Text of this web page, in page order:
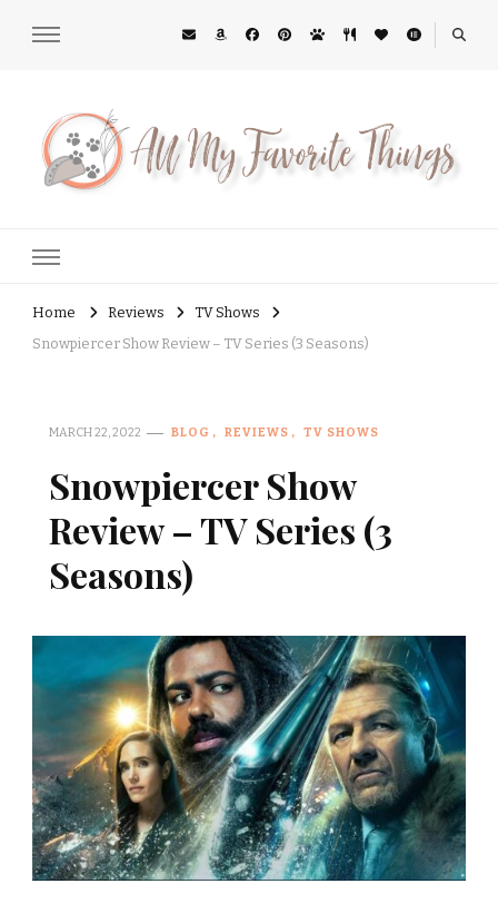
Home Reviews
TV Shows
Snowpiercer Show Review – TV Series (3 Seasons)
MARCH 22, 2022 BLOG REVIEWS TV SHOWS
Snowpiercer Show
Review – TV Series (3
Seasons)